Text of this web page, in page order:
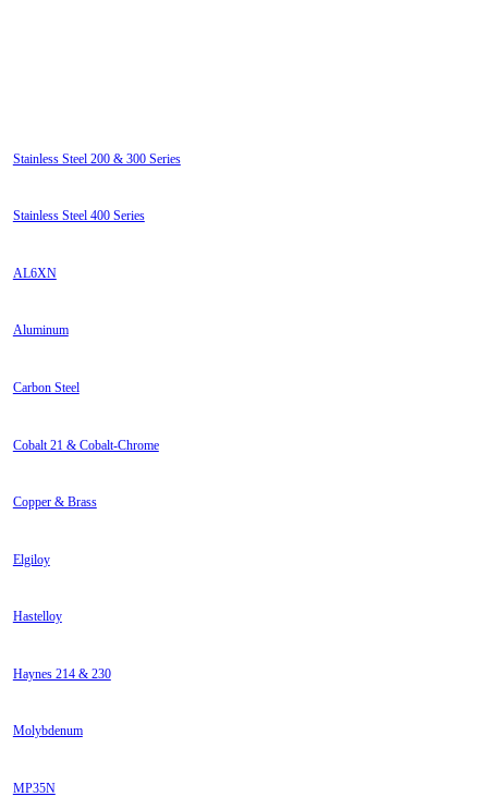
Stainless Steel 200 & 300 Series
Stainless Steel 400 Series
AL6XN
Aluminum
Carbon Steel
Cobalt 21 & Cobalt-Chrome
Copper & Brass
Elgiloy
Hastelloy
Haynes 214 & 230
Molybdenum
MP35N